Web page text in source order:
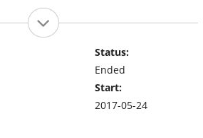
Status:
Ended
Start:
2017-05-24